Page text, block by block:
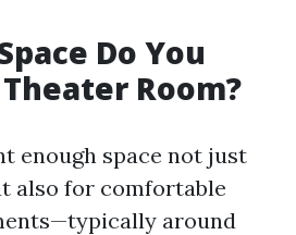
Do You
Room?
enough space not just
also for comfortable
around